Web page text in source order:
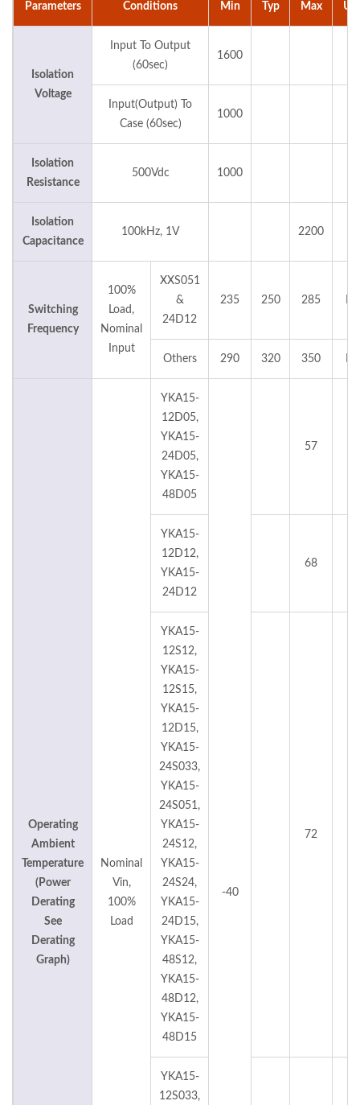
Parameters Conditions Min Typ Max
Isolation
Voltage
Input To Output
(60sec)
1600
Input(Output) To
Case (60sec)
1000
Isolation
Resistance
500Vdc 1000
Isolation
Capacitance
100kHz, 1V 2200
Switching
Frequency
100%
Load,
Nominal
Input
XXS051
&
24D12
235 250 285
Others 290 320 350
Operating
Ambient
Temperature
(Power
Derating
See
Derating
Graph)
Nominal
Vin,
100%
Load
YKA15-
12D05,
YKA15-
24D05,
YKA15-
48D05
-40
57
YKA15-
12D12,
YKA15-
24D12
68
YKA15-
12S12,
YKA15-
12S15,
YKA15-
12D15,
YKA15-
24S033,
YKA15-
24S051,
YKA15-
24S12,
YKA15-
24S24,
YKA15-
24D15,
YKA15-
48S12,
YKA15-
48D12,
YKA15-
48D15
72
YKA15-
12S033,